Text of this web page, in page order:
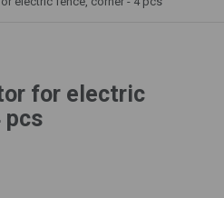
for electric
pcs